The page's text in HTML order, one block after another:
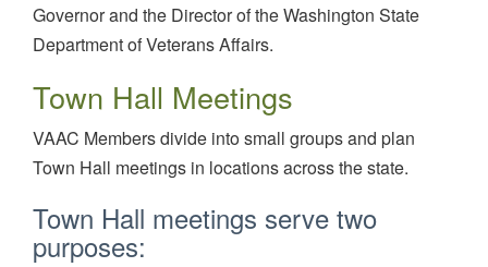
Governor and the Director of the Washington State
Department of Veterans Affairs.
Town Hall Meetings
VAAC Members divide into small groups and plan
Town Hall meetings in locations across the state.
Town Hall meetings serve two
purposes: